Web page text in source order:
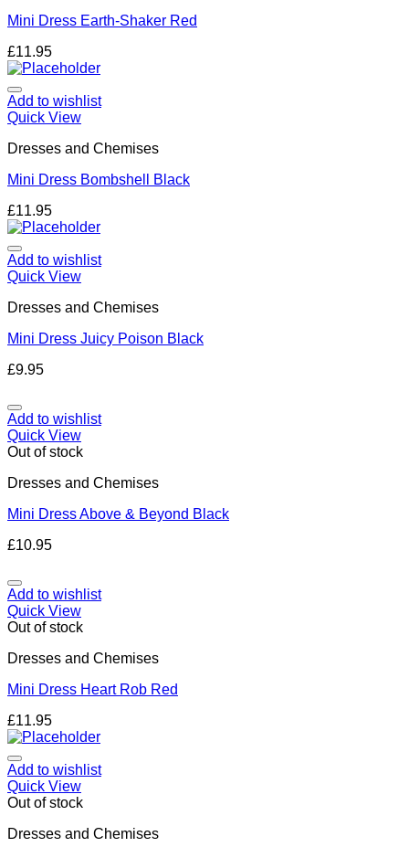
Mini Dress Earth-Shaker Red
£11.95
Add to wishlist
Quick View
Dresses and Chemises
Mini Dress Bombshell Black
£11.95
Add to wishlist
Quick View
Dresses and Chemises
Mini Dress Juicy Poison Black
£9.95
Add to wishlist
Quick View
Out of stock
Dresses and Chemises
Mini Dress Above & Beyond Black
£10.95
Add to wishlist
Quick View
Out of stock
Dresses and Chemises
Mini Dress Heart Rob Red
£11.95
Add to wishlist
Quick View
Out of stock
Dresses and Chemises